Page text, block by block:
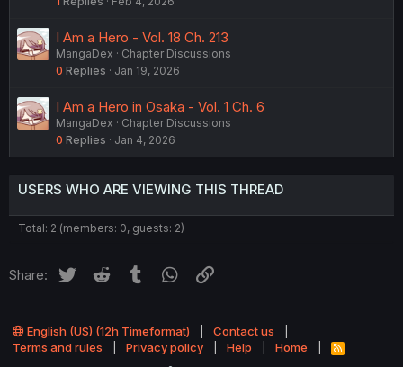
I Am a Hero - Vol. 18 Ch. 213
MangaDex
Chapter Discussions
0 Replies Jan 19, 2026
I Am a Hero in Osaka - Vol. 1 Ch. 6
MangaDex
Chapter Discussions
0 Replies Jan 4, 2026
USERS WHO ARE VIEWING THIS THREAD
Total: 2 (members: 0, guests: 2)
Share: Twitter Reddit Tumblr WhatsApp
English (US) (12h Timeformat)
Contact us
Terms and rules
Privacy policy Help Home
R